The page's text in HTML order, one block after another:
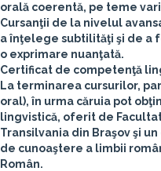
orală coerentă, pe teme
Cursanţii de la nivelul
a înţelege subtilităţi şi de a
o exprimare nuanţată.
Certificat de competenţă
La terminarea cursurilor,
oral), în urma căruia pot
lingvistică, oferit de
Transilvania din Braşov şi
de cunoaştere a limbii
Român.